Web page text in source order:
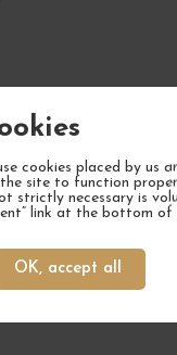
cookies placed by us
site to function
strictly necessary is
link at the bottom of
OK, accept all